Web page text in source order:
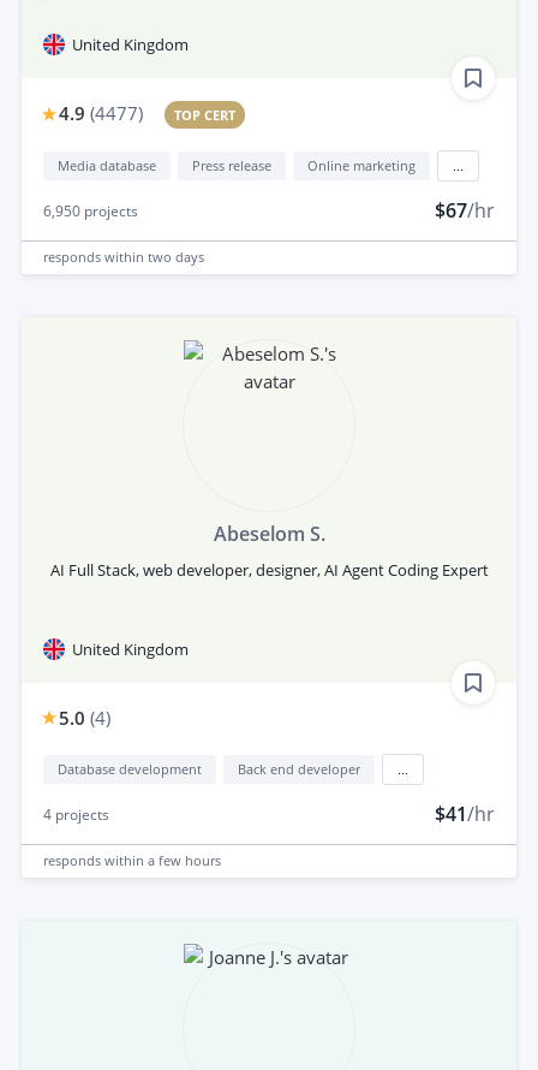
United Kingdom
4.9 (4477) TOP CERT
Media database Press release Online marketing
6,950 projects $67/hr
responds within two days
Abeselom S.
AI Full Stack, web developer, designer, AI Agent Coding Expert
United Kingdom
5.0 (4)
Database development Back end developer
4 projects $41/hr
responds within a few hours